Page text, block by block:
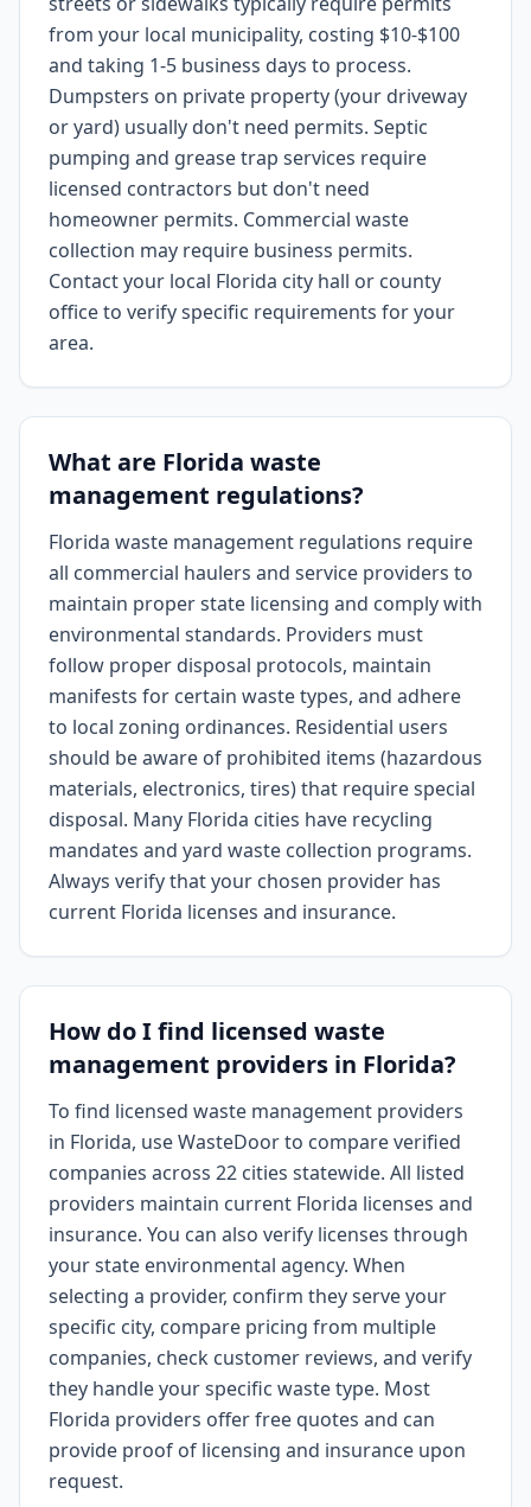
from your local municipality, costing $10-$100
and taking 1-5 business days to process.
Dumpsters on private property (your driveway
or yard) usually don't need permits. Septic
pumping and grease trap services require
licensed contractors but don't need
homeowner permits. Commercial waste
collection may require business permits.
Contact your local Florida city hall or county
office to verify specific requirements for your
area.
What are Florida waste
management regulations?
Florida waste management regulations require
all commercial haulers and service providers to
maintain proper state licensing and comply with
environmental standards. Providers must
follow proper disposal protocols, maintain
manifests for certain waste types, and adhere
to local zoning ordinances. Residential users
should be aware of prohibited items (hazardous
materials, electronics, tires) that require special
disposal. Many Florida cities have recycling
mandates and yard waste collection programs.
Always verify that your chosen provider has
current Florida licenses and insurance.
How do I find licensed waste
management providers in Florida?
To find licensed waste management providers
in Florida, use WasteDoor to compare verified
companies across 22 cities statewide. All listed
providers maintain current Florida licenses and
insurance. You can also verify licenses through
your state environmental agency. When
selecting a provider, confirm they serve your
specific city, compare pricing from multiple
companies, check customer reviews, and verify
they handle your specific waste type. Most
Florida providers offer free quotes and can
provide proof of licensing and insurance upon
request.